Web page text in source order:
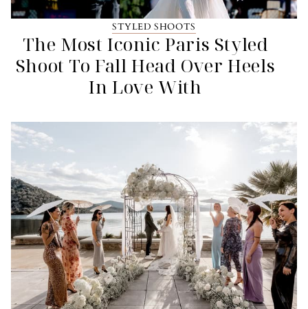
STYLED SHOOTS
The Most Iconic Paris Styled
Shoot To Fall Head Over Heels
In Love With